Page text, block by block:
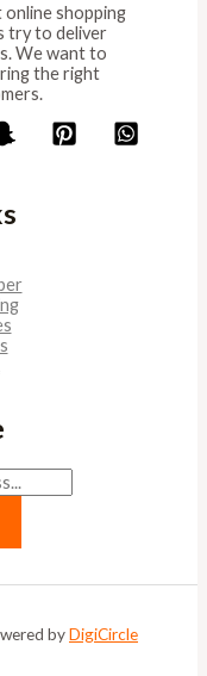
online shopping
try to deliver
We want to
the right
byDigiCircle